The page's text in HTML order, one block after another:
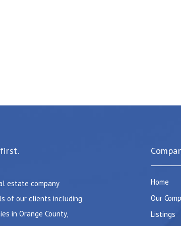
estate company
of our clients including
in Orange County,
Home
Our
Listings